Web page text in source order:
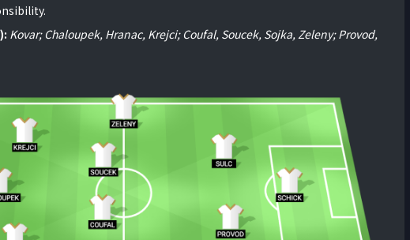
Kovar; Chaloupek, Hranac, Krejci; Coufal, Soucek, Sojka, Zeleny; Provod,